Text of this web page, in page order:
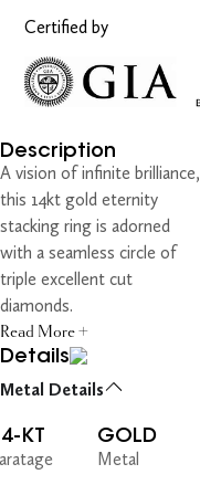
Certified by
Description
A vision of infinite brilliance,
this 14kt gold eternity
stacking ring is adorned
with a seamless circle of
triple excellent cut
diamonds.
Read More +
Details
Metal Details
KT GOLD
Metal